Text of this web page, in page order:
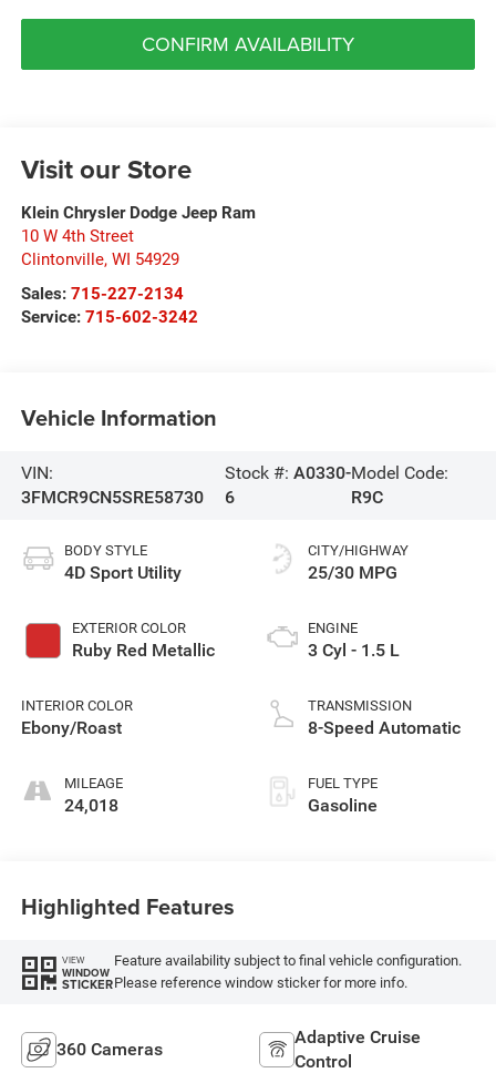
CONFIRM AVAILABILITY
Visit our Store
Klein Chrysler Dodge Jeep Ram
10 W 4th Street
Clintonville, WI 54929
Sales: 715-227-2134
Service: 715-602-3242
Vehicle Information
VIN:
3FMCR9CN5SRE58730
Stock #: A0330-
6
Model Code:
R9C
BODY STYLE
4D Sport Utility
EXTERIOR COLOR
Ruby Red Metallic
INTERIOR COLOR
Ebony/Roast
MILEAGE
24,018
CITY/HIGHWAY
25/30 MPG
ENGINE
3 Cyl - 1.5 L
TRANSMISSION
8-Speed Automatic
FUEL TYPE
Gasoline
Highlighted Features
VIEW
WINDOW
STICKER
Feature availability subject to final vehicle configuration.
Please reference window sticker for more info.
360 Cameras
Adaptive Cruise
Control